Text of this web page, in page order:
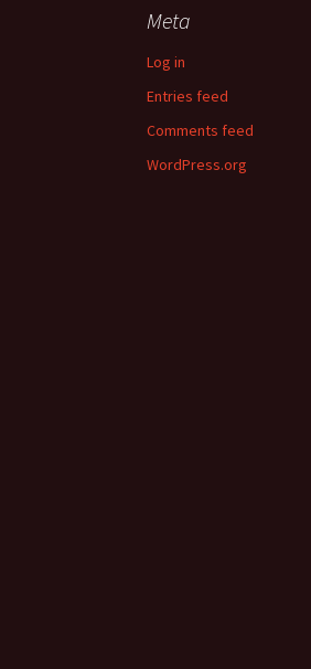
Meta
Log in
Entries feed
Comments feed
WordPress.org